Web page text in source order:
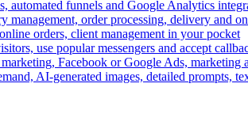
automated funnels and Google Analytics
management, order processing, delivery and
orders, client management in your pocket
use popular messengers and accept
Facebook or Google Ads,
AI-generated images, detailed prompts,